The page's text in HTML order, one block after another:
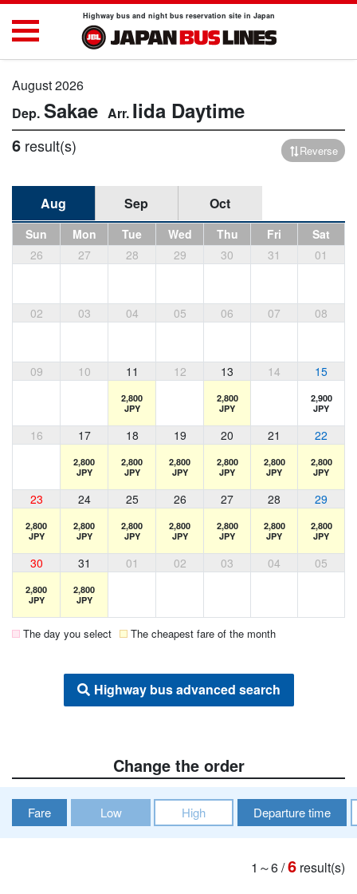
Highway bus and night bus reservation site in Japan
August 2026
Sakae Iida Daytime
6 result(s) Reverse
Aug Sep Oct
Sun Mon Tue Wed Thu Fri
Sat
26
27 28 29 30 31 01
02 03 04 05 06 07 08
09 10 11 12 13 14 15
2,800
JPY
2,800
JPY
2,900
JPY
16 17 18 19 20 21 22
2,800
JPY
2,800
JPY
2,800
JPY
2,800
JPY
2,800
JPY
2,800
JPY
23 24 25 26 27 28 29
2,800
JPY
2,800
JPY
2,800
JPY
2,800
JPY
2,800
JPY
2,800
JPY
2,800
JPY
30 31 01 02 03 04 05
2,800
JPY
2,800
JPY
The day you select The cheapest fare of the month
Highway bus advanced search
Change the order
Fare Low High Departure time
1～6/6 result(s)